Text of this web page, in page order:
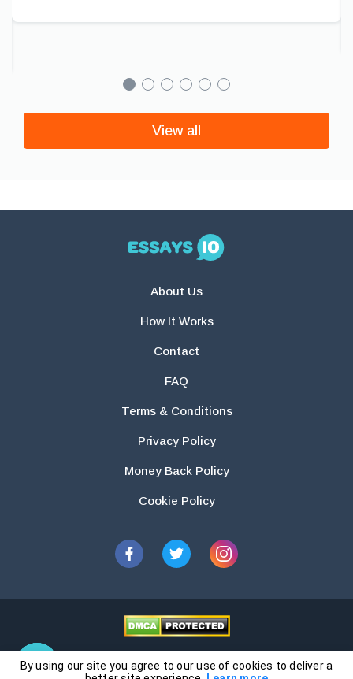
View all
About Us
How It Works
Contact
FAQ
Terms & Conditions
Privacy Policy
Money Back Policy
Cookie Policy
2026 © Essays.io All rights reserved.
By using our site you agree to our use of cookies to deliver a